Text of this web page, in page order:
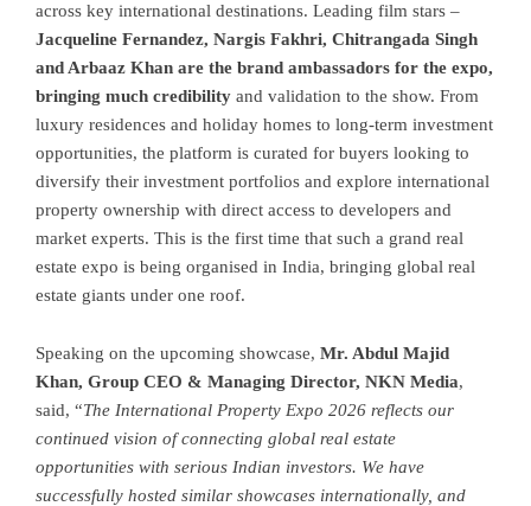
across key international destinations. Leading film stars –
Jacqueline Fernandez, Nargis Fakhri, Chitrangada Singh
and Arbaaz Khan are the brand ambassadors for the expo,
bringing much credibility and validation to the show. From
luxury residences and holiday homes to long-term investment
opportunities, the platform is curated for buyers looking to
diversify their investment portfolios and explore international
property ownership with direct access to developers and
market experts. This is the first time that such a grand real
estate expo is being organised in India, bringing global real
estate giants under one roof.
Speaking on the upcoming showcase, Mr. Abdul Majid
Khan, Group CEO & Managing Director, NKN Media,
said, “The International Property Expo 2026 reflects our
continued vision of connecting global real estate
opportunities with serious Indian investors. We have
successfully hosted similar showcases internationally, and